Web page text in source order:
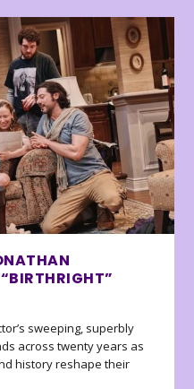
sweeping, superbly
across twenty years as
history reshape their